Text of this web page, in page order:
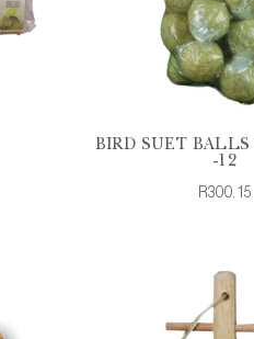
BIRD SUET BALLS
-12
R300.15